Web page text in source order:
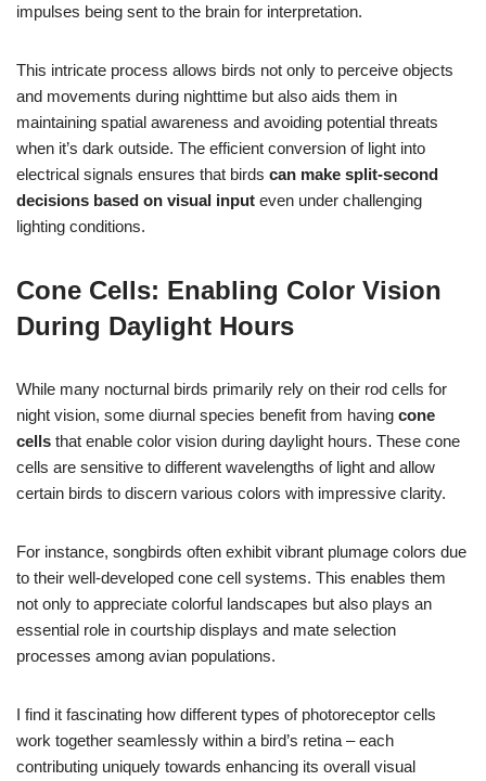
impulses being sent to the brain for interpretation.
This intricate process allows birds not only to perceive objects
and movements during nighttime but also aids them in
maintaining spatial awareness and avoiding potential threats
when it’s dark outside. The efficient conversion of light into
electrical signals ensures that birds can make split-second
decisions based on visual input even under challenging
lighting conditions.
Cone Cells: Enabling Color Vision
During Daylight Hours
While many nocturnal birds primarily rely on their rod cells for
night vision, some diurnal species benefit from having cone
cells that enable color vision during daylight hours. These cone
cells are sensitive to different wavelengths of light and allow
certain birds to discern various colors with impressive clarity.
For instance, songbirds often exhibit vibrant plumage colors due
to their well-developed cone cell systems. This enables them
not only to appreciate colorful landscapes but also plays an
essential role in courtship displays and mate selection
processes among avian populations.
I find it fascinating how different types of photoreceptor cells
work together seamlessly within a bird’s retina – each
contributing uniquely towards enhancing its overall visual